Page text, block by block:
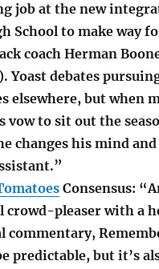
job at the new
School to make way
coach Herman
Yoast debates
elsewhere, but when
vow to sit out the
changes his mind
Consensus:
crowd-pleaser with a
commentary,
predictable, but it’s